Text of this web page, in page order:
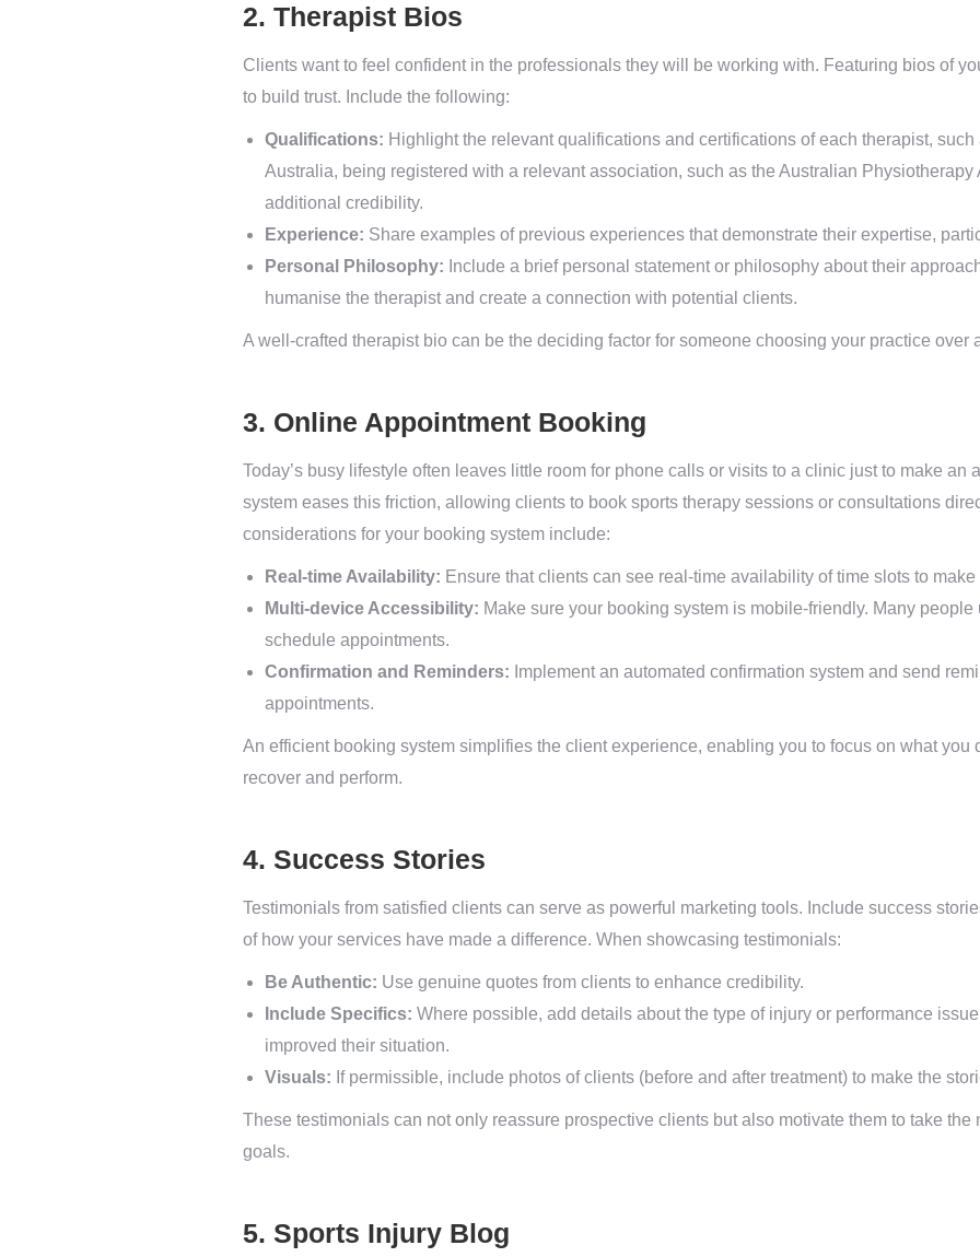
2. Therapist Bios
Clients want to feel confident in the professionals they will be working with. Featuring bios of
to build trust. Include the following:
Qualifications: Highlight the relevant qualifications and certifications of each therapist,
Australia, being registered with a relevant association, such as the Australian
additional credibility.
Experience: Share examples of previous experiences that demonstrate their expertise,
Personal Philosophy: Include a brief personal statement or philosophy about their
humanise the therapist and create a connection with potential clients.
A well-crafted therapist bio can be the deciding factor for someone choosing your practice over
3. Online Appointment Booking
Today’s busy lifestyle often leaves little room for phone calls or visits to a clinic just to make an
system eases this friction, allowing clients to book sports therapy sessions or consultations
considerations for your booking system include:
Real-time Availability: Ensure that clients can see real-time availability of time slots to
Multi-device Accessibility: Make sure your booking system is mobile-friendly. Many
schedule appointments.
Confirmation and Reminders: Implement an automated confirmation system and send
appointments.
An efficient booking system simplifies the client experience, enabling you to focus on what
recover and perform.
4. Success Stories
Testimonials from satisfied clients can serve as powerful marketing tools. Include success
of how your services have made a difference. When showcasing testimonials:
Be Authentic: Use genuine quotes from clients to enhance credibility.
Include Specifics: Where possible, add details about the type of injury or performance
improved their situation.
Visuals: If permissible, include photos of clients (before and after treatment) to make the
These testimonials can not only reassure prospective clients but also motivate them to take
goals.
5. Sports Injury Blog